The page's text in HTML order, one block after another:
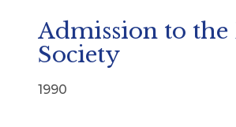
Admission to the
Society
1990